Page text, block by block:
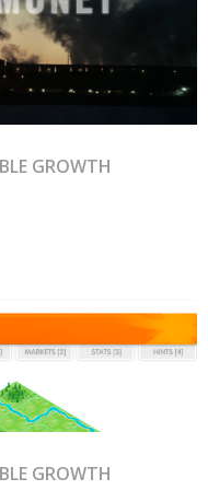
GROWTH
GROWTH